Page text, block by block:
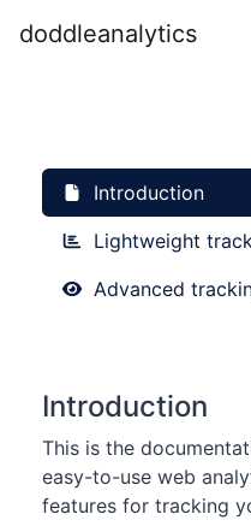
doddleanalytics
Introduction
Lightweight
Advanced
Introduction
This is the
easy-to-use web
features for tracking